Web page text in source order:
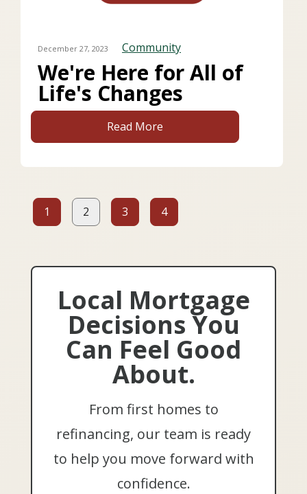
December 27, 2023 Community
We're Here for All of
Life's Changes
Read More
Page
1
Page
2
(current page)
Page
3
Page
4
Local Mortgage
Decisions You
Can Feel Good
About.
From first homes to
refinancing, our team is ready
to help you move forward with
confidence.